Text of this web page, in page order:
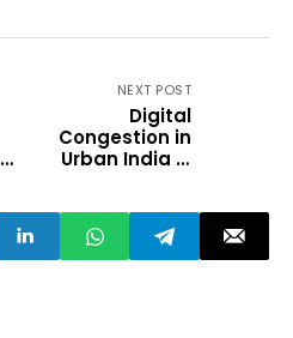
NEXT POST
Digital
Congestion in
Urban India Is